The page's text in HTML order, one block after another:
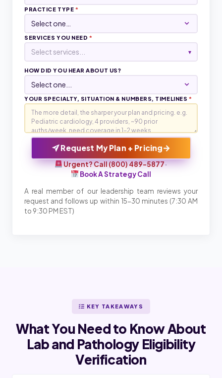
PRACTICE TYPE *
SERVICES YOU NEED *
Select services... ▾
HOW DID YOU HEAR ABOUT US?
YOUR SPECIALTY, SITUATION & NUMBERS, TIMELINES *
Request My Plan + Pricing→
Urgent? Call (800) 489-5877·
Book A Strategy Call
A real member of our leadership team reviews your
request and follows up within 15-30 minutes (7:30 AM
to 9:30 PM EST)
KEY TAKEAWAYS
What You Need to Know About
Lab and Pathology Eligibility
Verification